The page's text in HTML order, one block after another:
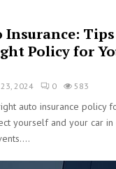
Policy for
2024 0 583
auto insurance policy
yourself and your car in